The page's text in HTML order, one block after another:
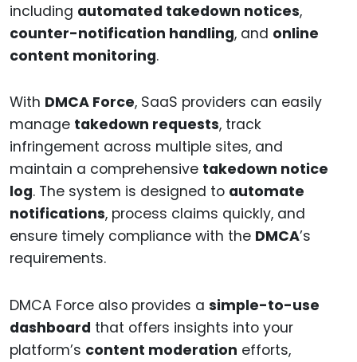
including automated takedown notices,
counter-notification handling, and online
content monitoring.
With DMCA Force, SaaS providers can easily
manage takedown requests, track
infringement across multiple sites, and
maintain a comprehensive takedown notice
log. The system is designed to automate
notifications, process claims quickly, and
ensure timely compliance with the DMCA’s
requirements.
DMCA Force also provides a simple-to-use
dashboard that offers insights into your
platform’s content moderation efforts,